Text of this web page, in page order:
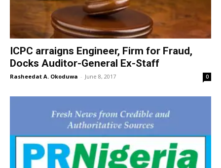
ICPC arraigns Engineer, Firm for Fraud,
Docks Auditor-General Ex-Staff
Rasheedat A. Okoduwa - June 8, 2017 0